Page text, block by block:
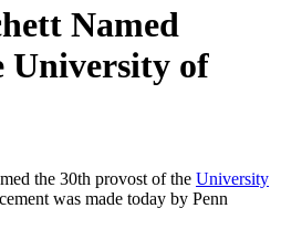
Named
University of
the 30th provost of the University
was made today by Penn